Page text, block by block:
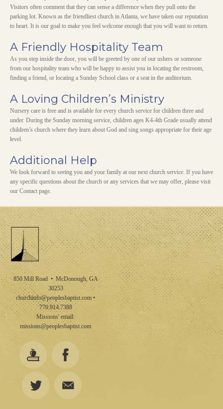
Visitors often comment that they can sense a difference when they pull onto the
parking lot. Known as the friendliest church in Atlanta, we have taken our reputation
to heart. It is our goal to make you feel welcome enough that you will want to return.
A Friendly Hospitality Team
As you step inside the door, you will be greeted by one of our ushers or someone
from our hospitality team who will be happy to assist you in locating the restroom,
finding a friend, or locating a Sunday School class or a seat in the auditorium.
A Loving Children’s Ministry
Nursery care is free and is available for every church service for children three and
under. During the Sunday morning service, children ages K4-4th Grade usually attend
children’s church where they learn about God and sing songs appropriate for their age
level.
Additional Help
We look forward to seeing you and your family at our next church service. If you have
any specific questions about the church or any services that we may offer, please visit
our Contact page.
850 Mill Road • McDonough, GA
30253
churchinfo@peoplesbaptist.com •
770.914.7388
Missions' email:
missions@peoplesbaptist.com